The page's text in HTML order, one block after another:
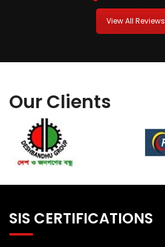
View All Reviews
Our Clients
SIS CERTIFICATIONS